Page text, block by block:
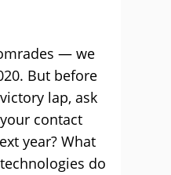
— we
But before
lap, ask
contact
year? What
do